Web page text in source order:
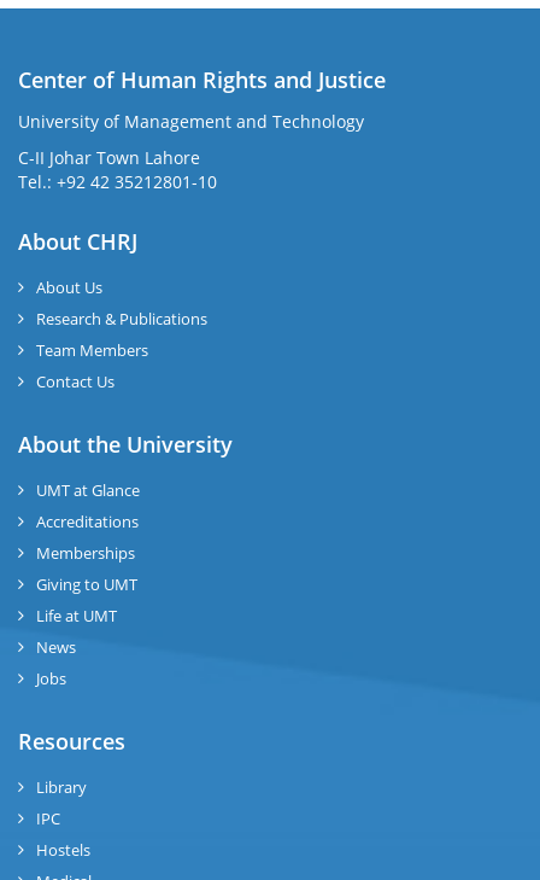
Center of Human Rights and Justice
University of Management and Technology
C-II Johar Town Lahore
Tel.: +92 42 35212801-10
About CHRJ
About Us
Research & Publications
Team Members
Contact Us
About the University
UMT at Glance
Accreditations
Memberships
Giving to UMT
Life at UMT
News
Jobs
Resources
Library
IPC
Hostels